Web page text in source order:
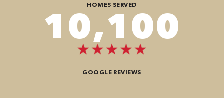
HOMES SERVED
12,104
GOOGLE REVIEWS